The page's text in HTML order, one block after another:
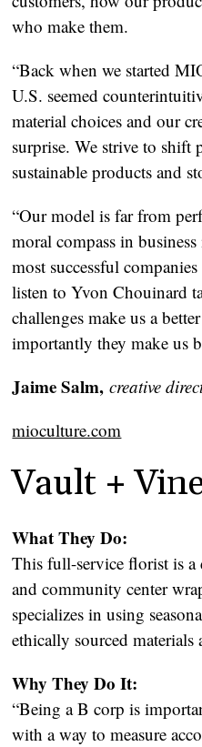
who make them.
“Back when we started
U.S. seemed
material choices and our
surprise. We strive to shift
sustainable products and
“Our model is far from
moral compass in
most successful
listen to Yvon Chouinard
challenges make us a
importantly they make us
Jaime Salm, creative
mioculture.com
Vault +
What They Do:
This full-service florist is a
and community center
specializes in using
ethically sourced materials
Why They Do It:
“Being a B corp is
with a way to measure